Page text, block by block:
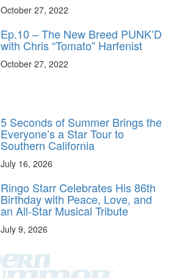
October 27, 2022
Ep.10 – The New Breed PUNK’D
with Chris “Tomato” Harfenist
October 27, 2022
5 Seconds of Summer Brings the
Everyone’s a Star Tour to
Southern California
July 16, 2026
Ringo Starr Celebrates His 86th
Birthday with Peace, Love, and
an All-Star Musical Tribute
July 9, 2026